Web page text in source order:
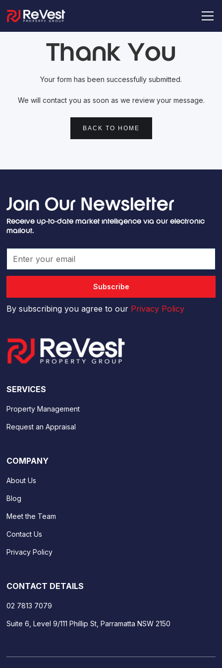
Thank You
Your form has been successfully submitted.
We will contact you as soon as we review your message.
BACK TO HOME
Join Our Newsletter
Receive up-to-date market intelligence via our electronic
mailout.
By subscribing you agree to our Privacy Policy
SERVICES
Property Management
Request an Appraisal
COMPANY
About Us
Blog
Meet the Team
Contact Us
Privacy Policy
CONTACT DETAILS
02 7813 7079
Suite 6, Level 9/111 Phillip St, Parramatta NSW 2150